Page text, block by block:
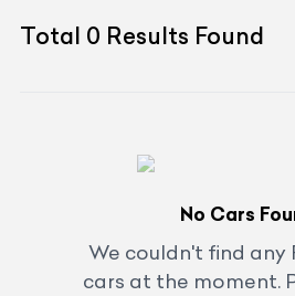
Total 0 Results Found
No Cars
We couldn't find any
cars at the moment.